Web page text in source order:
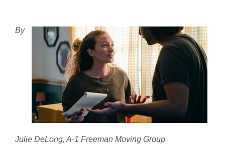
By
Julie DeLong, A-1 Freeman Moving Group